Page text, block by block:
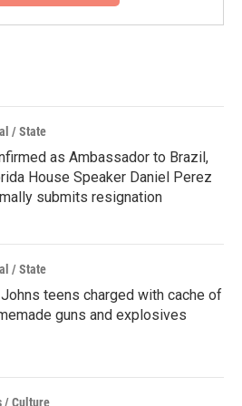
/ State
as Ambassador to Brazil,
House Speaker Daniel Perez
submits resignation
/ State
teens charged with cache of
guns and explosives
/ Culture